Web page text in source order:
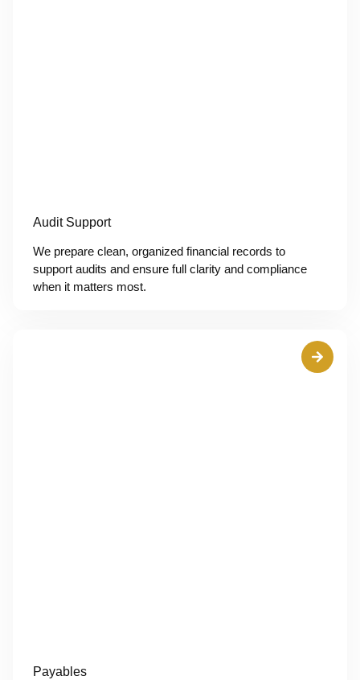
Audit Support
We prepare clean, organized financial records to
support audits and ensure full clarity and compliance
when it matters most.
Payables